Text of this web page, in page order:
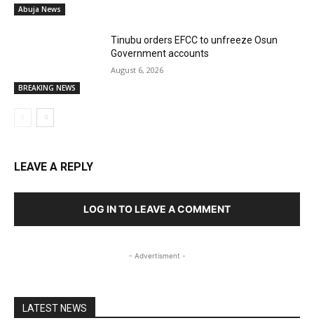
Abuja News
BREAKING NEWS
Tinubu orders EFCC to unfreeze Osun
Government accounts
August 6, 2026
LEAVE A REPLY
LOG IN TO LEAVE A COMMENT
- Advertisment -
LATEST NEWS